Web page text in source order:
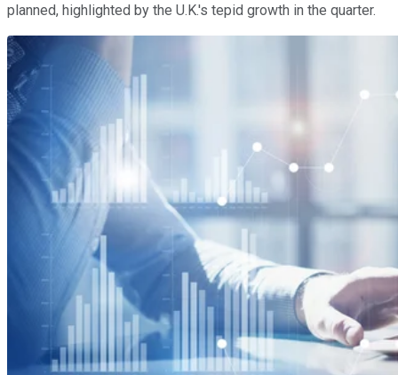
planned, highlighted by the U.K.'s tepid growth in the quarter.